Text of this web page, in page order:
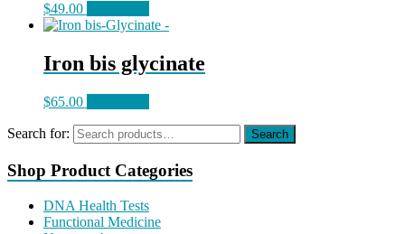
$49.00
Iron bis glycinate
$65.00
Search for: Search
Shop Product Categories
DNA Health Tests
Functional Medicine